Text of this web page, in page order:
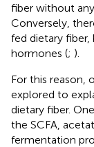
fiber without
Conversely,
fed dietary
hormones (; ).
For this reason,
explored to
dietary fiber.
the SCFA,
fermentation